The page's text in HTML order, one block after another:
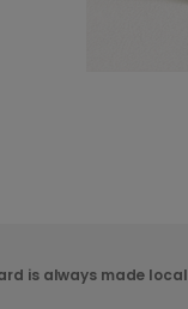
is always made